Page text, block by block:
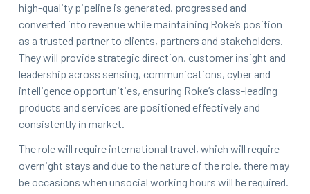
high-quality pipeline is generated, progressed and
converted into revenue while maintaining Roke’s position
as a trusted partner to clients, partners and stakeholders.
They will provide strategic direction, customer insight and
leadership across sensing, communications, cyber and
intelligence opportunities, ensuring Roke’s class-leading
products and services are positioned effectively and
consistently in market.
The role will require international travel, which will require
overnight stays and due to the nature of the role, there may
be occasions when unsocial working hours will be required.